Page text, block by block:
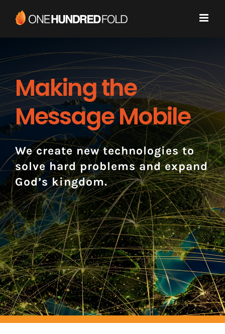
content
Making the
Message Mobile
We create new technologies to
solve hard problems and expand
God’s kingdom.